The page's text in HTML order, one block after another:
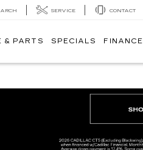
SERVICE CONTACT
& PARTS SPECIALS FINANCE